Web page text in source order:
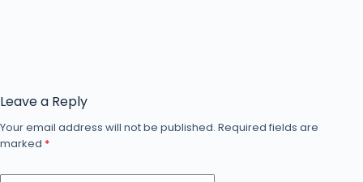
Leave a Reply
Your email address will not be published. Required fields are
marked *